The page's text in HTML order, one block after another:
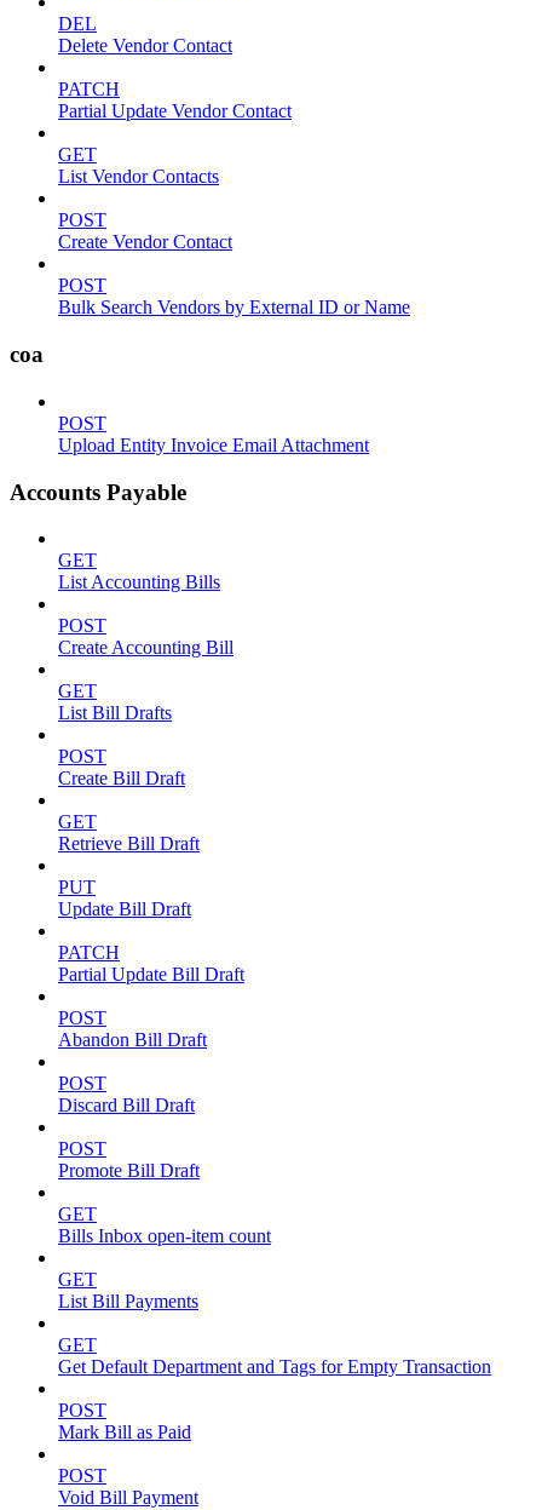
DEL
Delete Vendor Contact
PATCH
Partial Update Vendor Contact
GET
List Vendor Contacts
POST
Create Vendor Contact
POST
Bulk Search Vendors by External ID or Name
coa
POST
Upload Entity Invoice Email Attachment
Accounts Payable
GET
List Accounting Bills
POST
Create Accounting Bill
GET
List Bill Drafts
POST
Create Bill Draft
GET
Retrieve Bill Draft
PUT
Update Bill Draft
PATCH
Partial Update Bill Draft
POST
Abandon Bill Draft
POST
Discard Bill Draft
POST
Promote Bill Draft
GET
Bills Inbox open-item count
GET
List Bill Payments
GET
Get Default Department and Tags for Empty Transaction
POST
Mark Bill as Paid
POST
Void Bill Payment